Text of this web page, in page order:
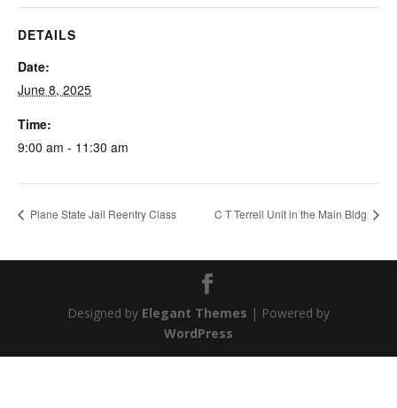
DETAILS
Date:
June 8, 2025
Time:
9:00 am - 11:30 am
Plane State Jail Reentry Class C T Terrell Unit in the Main Bldg
Designed by Elegant Themes | Powered by
WordPress